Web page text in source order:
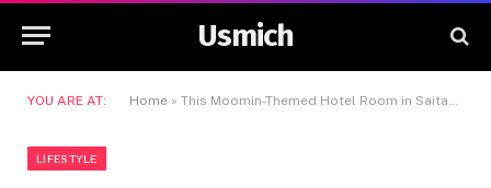
Usmich
YOU ARE AT: Home » This Moomin-Themed Hotel Room in Saitama Lets You Have Fun
LIFESTYLE